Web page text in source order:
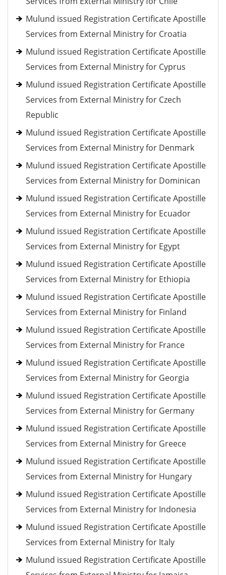
Mulund issued Registration Certificate Apostille
Services from External Ministry for Croatia
Mulund issued Registration Certificate Apostille
Services from External Ministry for Cyprus
Mulund issued Registration Certificate Apostille
Services from External Ministry for Czech
Republic
Mulund issued Registration Certificate Apostille
Services from External Ministry for Denmark
Mulund issued Registration Certificate Apostille
Services from External Ministry for Dominican
Mulund issued Registration Certificate Apostille
Services from External Ministry for Ecuador
Mulund issued Registration Certificate Apostille
Services from External Ministry for Egypt
Mulund issued Registration Certificate Apostille
Services from External Ministry for Ethiopia
Mulund issued Registration Certificate Apostille
Services from External Ministry for Finland
Mulund issued Registration Certificate Apostille
Services from External Ministry for France
Mulund issued Registration Certificate Apostille
Services from External Ministry for Georgia
Mulund issued Registration Certificate Apostille
Services from External Ministry for Germany
Mulund issued Registration Certificate Apostille
Services from External Ministry for Greece
Mulund issued Registration Certificate Apostille
Services from External Ministry for Hungary
Mulund issued Registration Certificate Apostille
Services from External Ministry for Indonesia
Mulund issued Registration Certificate Apostille
Services from External Ministry for Italy
Mulund issued Registration Certificate Apostille